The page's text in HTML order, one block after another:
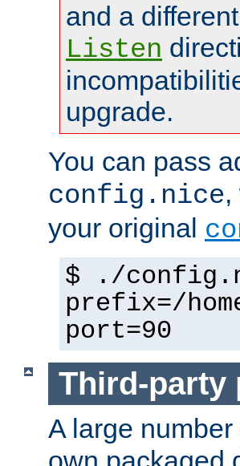
and a
Listen
upgrade.
You can pass
config.nice
your original
$ ./
prefix=/
port=90
Third-party
A large